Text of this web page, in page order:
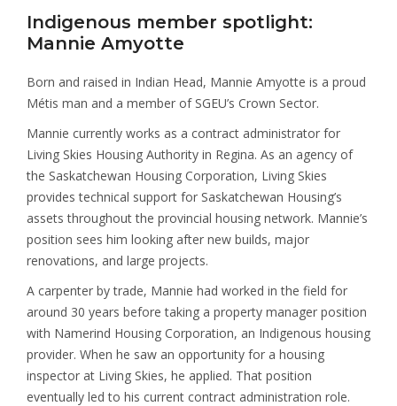
Indigenous member spotlight:
Mannie Amyotte
Born and raised in Indian Head, Mannie Amyotte is a proud
Métis man and a member of SGEU’s Crown Sector.
Mannie currently works as a contract administrator for
Living Skies Housing Authority in Regina. As an agency of
the Saskatchewan Housing Corporation, Living Skies
provides technical support for Saskatchewan Housing’s
assets throughout the provincial housing network. Mannie’s
position sees him looking after new builds, major
renovations, and large projects.
A carpenter by trade, Mannie had worked in the field for
around 30 years before taking a property manager position
with Namerind Housing Corporation, an Indigenous housing
provider. When he saw an opportunity for a housing
inspector at Living Skies, he applied. That position
eventually led to his current contract administration role.